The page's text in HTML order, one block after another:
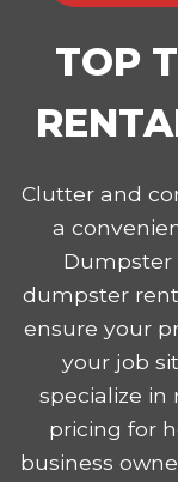
TOP
Clutter and
a
Dumpster
dumpster
ensure your
your job
specialize in
pricing for
business